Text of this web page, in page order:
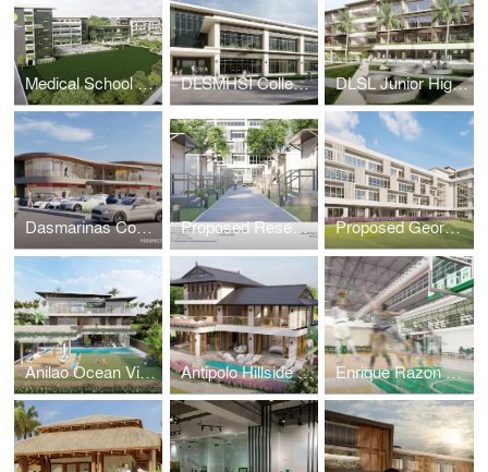
Medical School Academic Complex Masterplan DLSMHSI College of Dentistry Building DLSL Junior High School Building
Dasmarinas Commercial Complex Proposed Research & Laboratory Pods Proposed George SK Ty Annex Building
Anilao Ocean View House Antipolo Hillside Home Enrique Razon Sports Hall